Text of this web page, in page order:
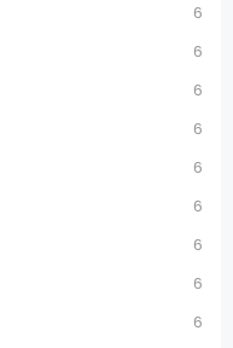
6
6
6
6
6
6
6
6
6